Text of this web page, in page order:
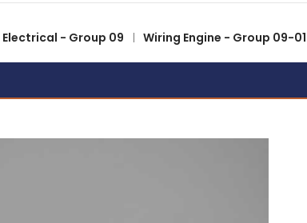
Electrical - Group 09 Wiring Engine - Group 09-01